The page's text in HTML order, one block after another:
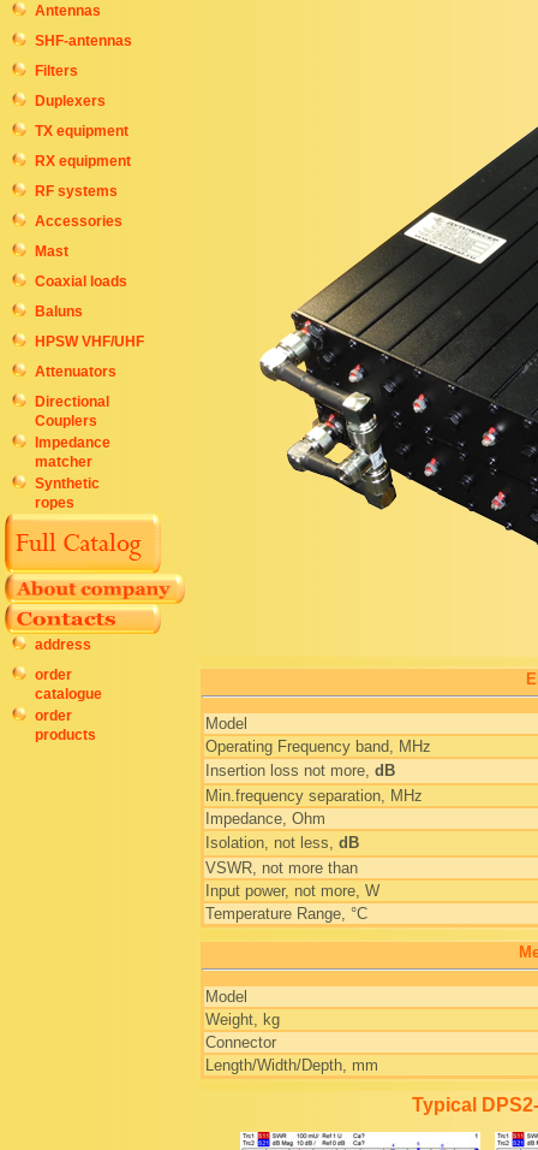
Antennas
SHF-antennas
Filters
Duplexers
TX equipment
RX equipment
RF systems
Accessories
Mast
Coaxial loads
Baluns
HPSW VHF/UHF
Attenuators
Directional
Couplers
Impedance
matcher
Synthetic
ropes
address
order
catalogue
order
products
Model
Operating Frequency band, MHz
Insertion loss not more, dB
Min.frequency separation, MHz
Impedance, Ohm
Isolation, not less, dB
VSWR, not more than
Input power, not more, W
Temperature Range, °C
Model
Weight, kg
Connector
Length/Width/Depth, mm
Typical